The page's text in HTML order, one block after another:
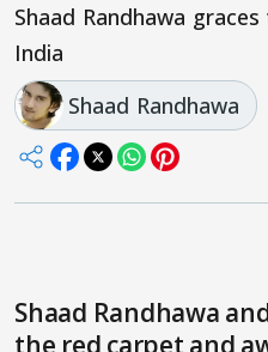
Shaad Randhawa
India
Shaad Randhawa
Shaad Randhawa
the red carpet and